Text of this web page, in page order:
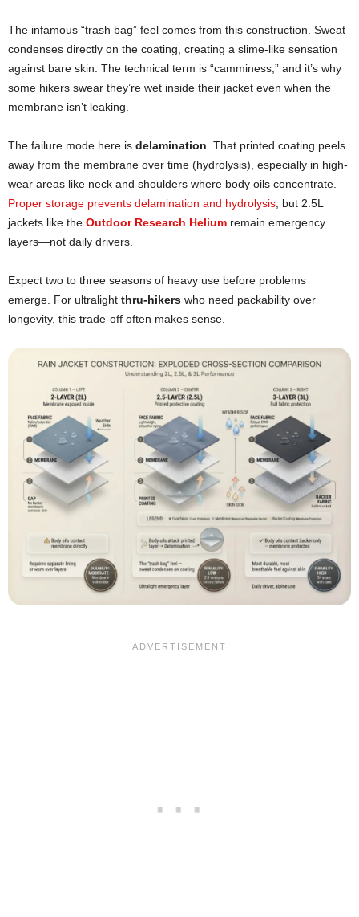
The infamous “trash bag” feel comes from this construction. Sweat
condenses directly on the coating, creating a slime-like sensation
against bare skin. The technical term is “camminess,” and it’s why
some hikers swear they’re wet inside their jacket even when the
membrane isn’t leaking.
The failure mode here is delamination . That printed coating peels
away from the membrane over time (hydrolysis), especially in high-
wear areas like neck and shoulders where body oils concentrate.
Proper storage prevents delamination and hydrolysis , but 2.5L
jackets like the Outdoor Research Helium remain emergency
layers—not daily drivers.
Expect two to three seasons of heavy use before problems
emerge. For ultralight thru-hikers who need packability over
longevity, this trade-off often makes sense.